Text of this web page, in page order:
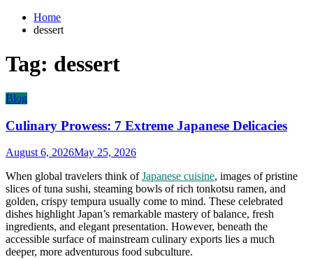
Home
dessert
Tag: dessert
Blog
Culinary Prowess: 7 Extreme Japanese Delicacies
August 6, 2026May 25, 2026
When global travelers think ofJapanese cuisine, images of pristine
slices of tuna sushi, steaming bowls of rich tonkotsu ramen, and
golden, crispy tempura usually come to mind. These celebrated
dishes highlight Japan’s remarkable mastery of balance, fresh
ingredients, and elegant presentation. However, beneath the
accessible surface of mainstream culinary exports lies a much
deeper, more adventurous food subculture.